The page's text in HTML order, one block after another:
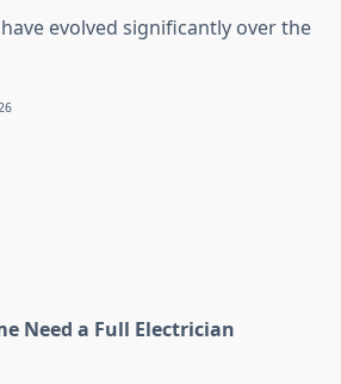
evolved significantly over the
Need a Full Electrician